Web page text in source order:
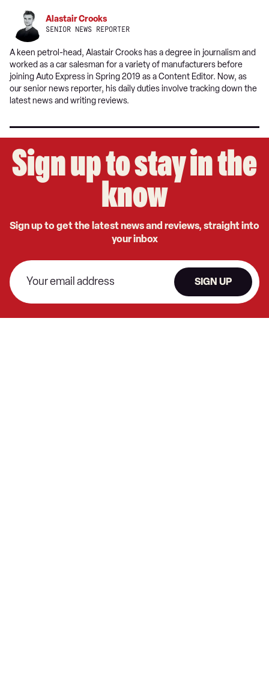
Alastair Crooks
SENIOR NEWS REPORTER
A keen petrol-head, Alastair Crooks has a degree in journalism and
worked as a car salesman for a variety of manufacturers before
joining Auto Express in Spring 2019 as a Content Editor. Now, as
our senior news reporter, his daily duties involve tracking down the
latest news and writing reviews.
Sign up to stay in the
know
Sign up to get the latest news and reviews, straight into
your inbox
SIGN UP